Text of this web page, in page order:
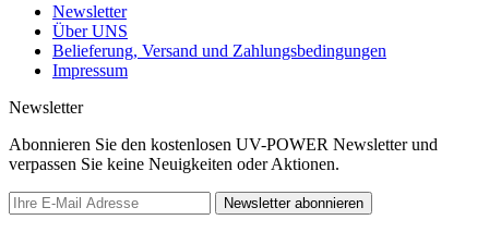
Newsletter
Über UNS
Belieferung, Versand und Zahlungsbedingungen
Impressum
Newsletter
Abonnieren Sie den kostenlosen UV-POWER Newsletter und
verpassen Sie keine Neuigkeiten oder Aktionen.
Newsletter abonnieren